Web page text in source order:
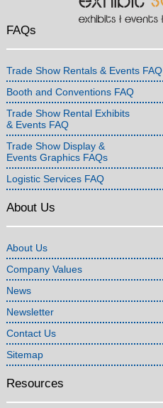
FAQs
Trade Show Rentals & Events FAQ
Booth and Conventions FAQ
Trade Show Rental Exhibits
& Events FAQ
Trade Show Display &
Events Graphics FAQs
Logistic Services FAQ
About Us
About Us
Company Values
News
Newsletter
Contact Us
Sitemap
Resources